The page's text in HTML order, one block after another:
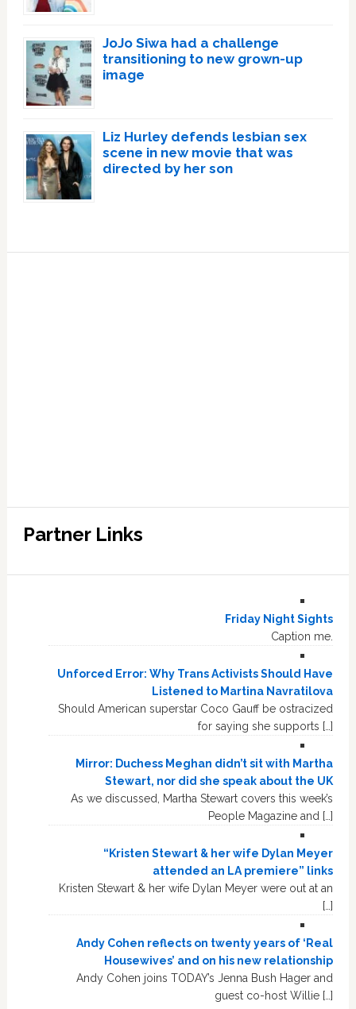
JoJo Siwa had a challenge
transitioning to new grown-up
image
Liz Hurley defends lesbian sex
scene in new movie that was
directed by her son
Partner Links
Friday Night Sights
Caption me.
Unforced Error: Why Trans Activists Should Have
Listened to Martina Navratilova
Should American superstar Coco Gauff be ostracized
for saying she supports […]
Mirror: Duchess Meghan didn’t sit with Martha
Stewart, nor did she speak about the UK
As we discussed, Martha Stewart covers this week’s
People Magazine and […]
“Kristen Stewart & her wife Dylan Meyer
attended an LA premiere” links
Kristen Stewart & her wife Dylan Meyer were out at an
[…]
Andy Cohen reflects on twenty years of ‘Real
Housewives’ and on his new relationship
Andy Cohen joins TODAY’s Jenna Bush Hager and
guest co-host Willie […]